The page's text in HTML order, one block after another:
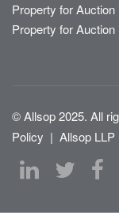
Property for Auction
Property for Auction
© Allsop 2025. All
Policy | Allsop LLP